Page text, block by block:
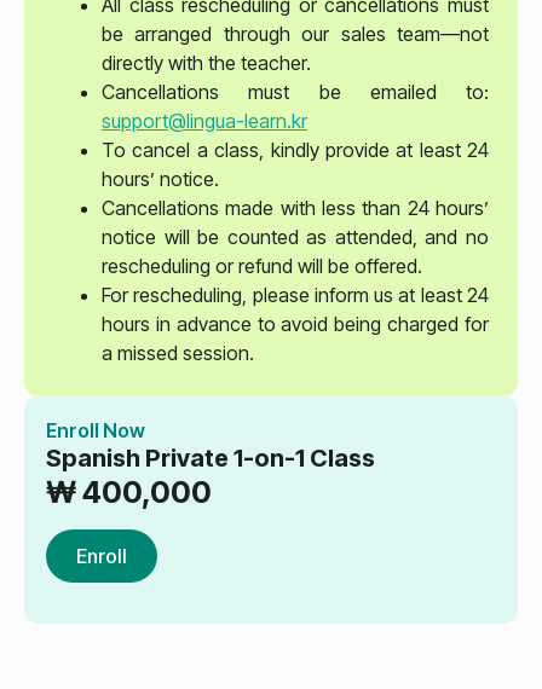
All class rescheduling or cancellations must
be arranged through our sales team—not
directly with the teacher.
Cancellations must be emailed to:
support@lingua-learn.kr
To cancel a class, kindly provide at least 24
hours’ notice.
Cancellations made with less than 24 hours’
notice will be counted as attended, and no
rescheduling or refund will be offered.
For rescheduling, please inform us at least 24
hours in advance to avoid being charged for
a missed session.
Enroll Now
Spanish Private 1-on-1 Class
₩400,000
Enroll